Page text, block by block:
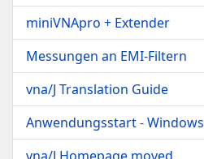
miniVNApro + Extender
Messungen an EMI-Filtern
vna/J Translation Guide
Anwendungsstart - Windows